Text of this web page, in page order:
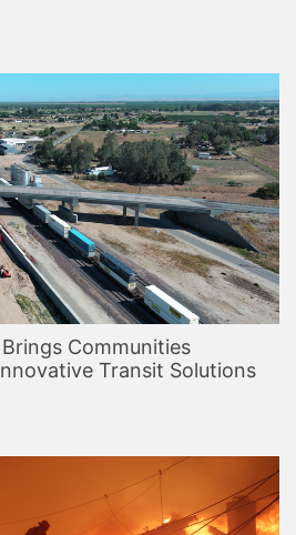
Communities
Transit Solutions